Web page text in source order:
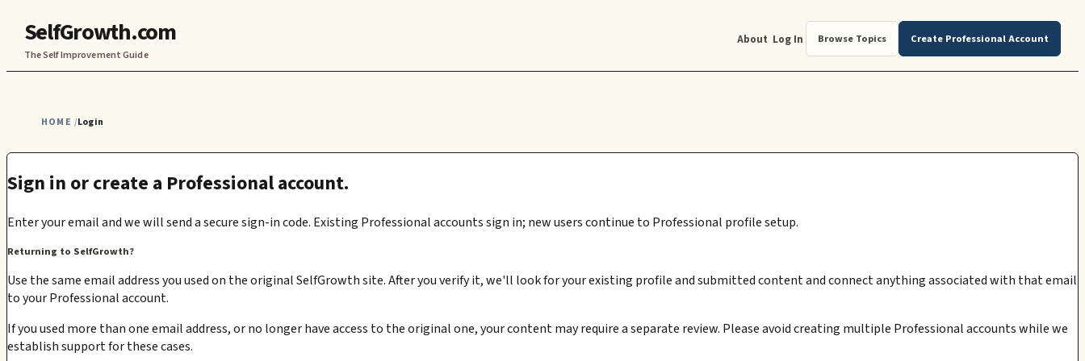
SelfGrowth.com
The Self Improvement Guide
About Log In Browse Topics Create Professional Account
HOME /Login
Sign in or create a Professional account.
Enter your email and we will send a secure sign-in code. Existing Professional accounts sign in; new users continue to Professional profile setup.
Returning to SelfGrowth?
Use the same email address you used on the original SelfGrowth site. After you verify it, we'll look for your existing profile and submitted content and connect anything associated with that email
to your Professional account.
If you used more than one email address, or no longer have access to the original one, your content may require a separate review. Please avoid creating multiple Professional accounts while we
establish support for these cases.